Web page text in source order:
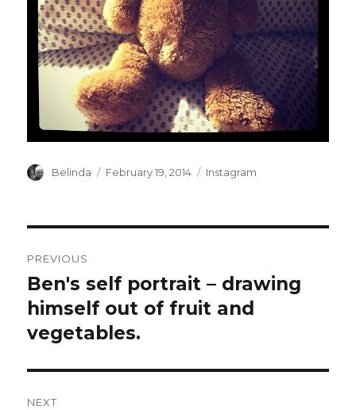
Author
Belinda
Posted
February 19, 2014 Categories
Instagram
navigation
PREVIOUS
Previous
post:
Ben's self portrait – drawing
himself out of fruit and
vegetables.
NEXT